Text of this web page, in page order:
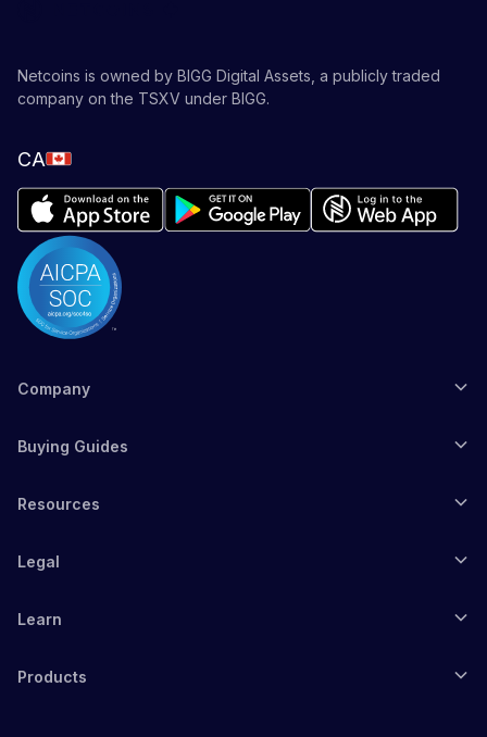
Netcoins is owned by BIGG Digital Assets, a publicly traded
company on the TSXV under BIGG.
CA
Company
Buying Guides
Resources
Legal
Learn
Products